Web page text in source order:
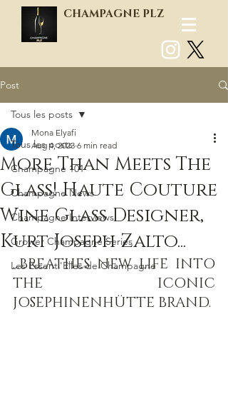
CHAMPAGNE PLZ
Post
Tous les posts
Champagne 101
Champagne News
Champagne Interviews
Grower Champagne Series
Les Essenti'Elles de Champagne
Tous les posts
More Than Meets The
Glass! Haute Couture
Wine Glass Designer,
Kurt Joseph Zalto...
Mona Elyafi
Aug 4, 2023 6 min read
...BREATHES NEW LIFE INTO
THE ICONIC
JOSEPHINENHÜTTE BRAND.